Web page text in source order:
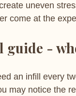
uneven
come at the
-
an infill every
may notice the